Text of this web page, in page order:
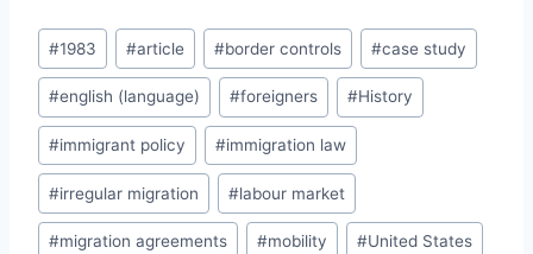
Post
Tags:
#1983 #article #border controls #case study
#english (language) #foreigners #History
#immigrant policy #immigration law
#irregular migration #labour market
#migration agreements #mobility #United States